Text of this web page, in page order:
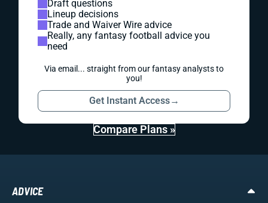
Draft questions
Lineup decisions
Trade and Waiver Wire advice
Really, any fantasy football advice you
need
Via email... straight from our fantasy analysts to
you!
Get Instant Access→
Compare Plans »
ADVICE